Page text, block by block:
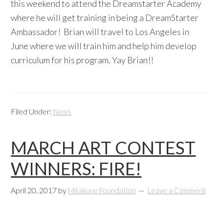
this weekend to attend the Dreamstarter Academy
where he will get training in being a DreamStarter
Ambassador! Brian will travel to Los Angeles in
June where we will train him and help him develop
curriculum for his program. Yay Brian!!
Filed Under: News
MARCH ART CONTEST
WINNERS: FIRE!
April 20, 2017 by Mitakuye Foundation Leave a Comment